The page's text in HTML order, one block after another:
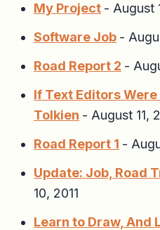
My Project - August
Software Job -
Road Report 2 -
If Text Editors
Tolkien - August 11,
Road Report 1 -
Update: Job, Road
10, 2011
Learn to Draw, And